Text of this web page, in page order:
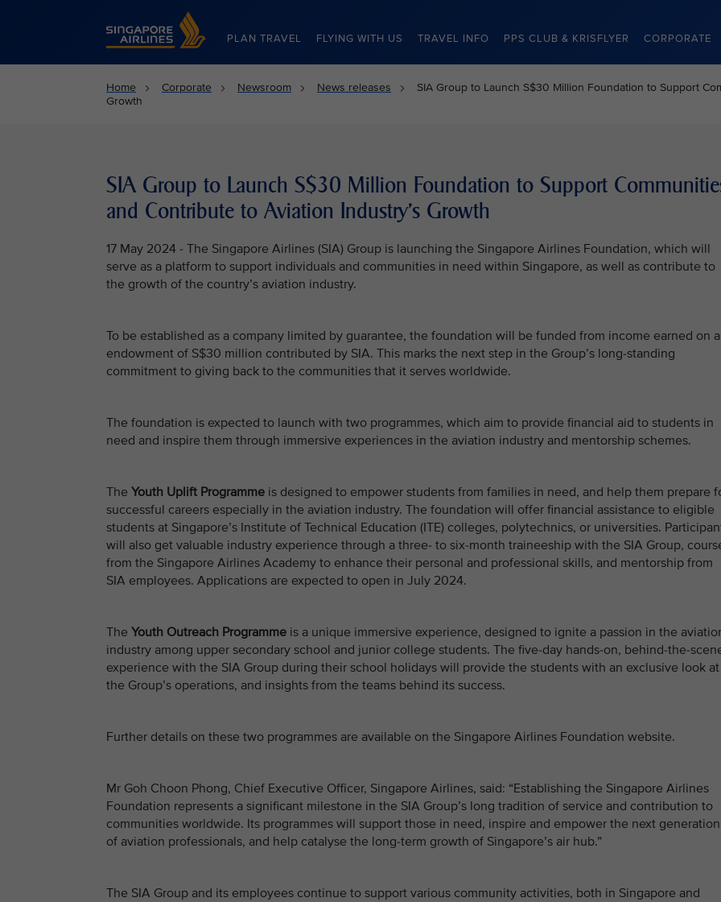
Singapore Airlines Home
PLAN TRAVEL FLYING WITH US TRAVEL INFO PPS CLUB & KRISFLYER CORPORATE
Home Corporate Newsroom News releases
SIA Group to Launch S$30 Million Foundation to Support
Growth
SIA Group to Launch S$30 Million Foundation to Support
and Contribute to Aviation Industry’s Growth
17 May 2024 - The Singapore Airlines (SIA) Group is launching the Singapore Airlines Foundation, which will
serve as a platform to support individuals and communities in need within Singapore, as well as contribute to
the growth of the country’s aviation industry.
To be established as a company limited by guarantee, the foundation will be funded from income earned on
endowment of S$30 million contributed by SIA. This marks the next step in the Group’s long-standing
commitment to giving back to the communities that it serves worldwide.
The foundation is expected to launch with two programmes, which aim to provide financial aid to students in
need and inspire them through immersive experiences in the aviation industry and mentorship schemes.
The Youth Uplift Programme is designed to empower students from families in need, and help them prepare
successful careers especially in the aviation industry. The foundation will offer financial assistance to eligible
students at Singapore’s Institute of Technical Education (ITE) colleges, polytechnics, or universities.
will also get valuable industry experience through a three- to six-month traineeship with the SIA Group,
from the Singapore Airlines Academy to enhance their personal and professional skills, and mentorship from
SIA employees. Applications are expected to open in July 2024.
The Youth Outreach Programme is a unique immersive experience, designed to ignite a passion in the
industry among upper secondary school and junior college students. The five-day hands-on, behind-the-
experience with the SIA Group during their school holidays will provide the students with an exclusive look at
the Group’s operations, and insights from the teams behind its success.
Further details on these two programmes are available on the Singapore Airlines Foundation website.
Mr Goh Choon Phong, Chief Executive Officer, Singapore Airlines, said: “Establishing the Singapore Airlines
Foundation represents a significant milestone in the SIA Group’s long tradition of service and contribution to
communities worldwide. Its programmes will support those in need, inspire and empower the next generation
of aviation professionals, and help catalyse the long-term growth of Singapore’s air hub.”
The SIA Group and its employees continue to support various community activities, both in Singapore and